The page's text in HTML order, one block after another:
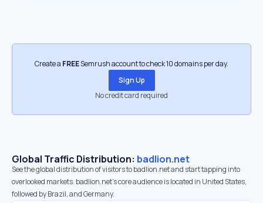
Create a FREESemrush account to check 10 domains per day.
Sign Up
No credit card required
Global Traffic Distribution: badlion.net
See the global distribution of visitors to badlion.net and start tapping into
overlooked markets. badlion.net’s core audience is located in United States,
followed by Brazil, and Germany.